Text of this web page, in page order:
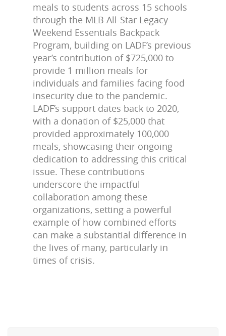
meals to students across 15 schools
through the MLB All-Star Legacy
Weekend Essentials Backpack
Program, building on LADF’s previous
year’s contribution of $725,000 to
provide 1 million meals for
individuals and families facing food
insecurity due to the pandemic.
LADF’s support dates back to 2020,
with a donation of $25,000 that
provided approximately 100,000
meals, showcasing their ongoing
dedication to addressing this critical
issue. These contributions
underscore the impactful
collaboration among these
organizations, setting a powerful
example of how combined efforts
can make a substantial difference in
the lives of many, particularly in
times of crisis.